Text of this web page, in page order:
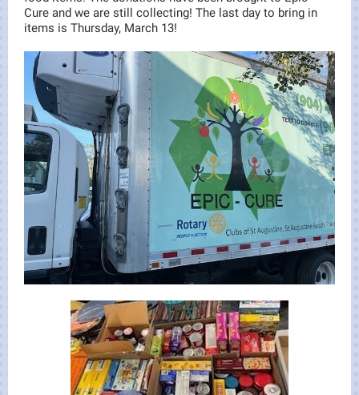
Cure and we are still collecting! The last day to bring in
items is Thursday, March 13!